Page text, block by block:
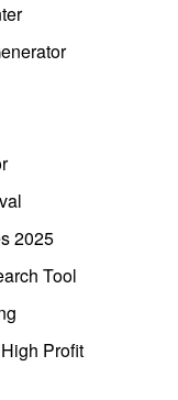
2025
Tool
Profit